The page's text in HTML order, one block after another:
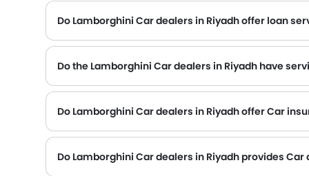
Do Lamborghini Car dealers in Riyadh offer loan
Do the Lamborghini Car dealers in Riyadh have
Do Lamborghini Car dealers in Riyadh offer Car
Do Lamborghini Car dealers in Riyadh provides Car